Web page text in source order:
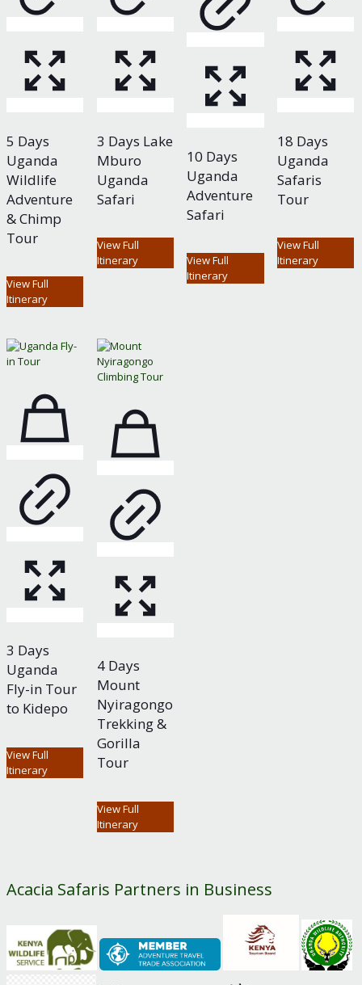
5 Days
Uganda
Wildlife
Adventure
& Chimp
Tour
View Full
Itinerary
3 Days Lake
Mburo
Uganda
Safari
View Full
Itinerary
10 Days
Uganda
Adventure
Safari
View Full
Itinerary
18 Days
Uganda
Safaris
Tour
View Full
Itinerary
3 Days
Uganda
Fly-in Tour
to Kidepo
View Full
Itinerary
4 Days
Mount
Nyiragongo
Trekking &
Gorilla
Tour
View Full
Itinerary
Acacia Safaris Partners in Business